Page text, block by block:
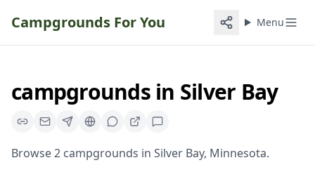
Campgrounds For You Menu
campgroundsin Silver Bay
Browse2 campgrounds in Silver Bay, Minnesota.